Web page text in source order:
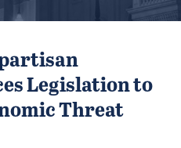
Legislation to
Threat